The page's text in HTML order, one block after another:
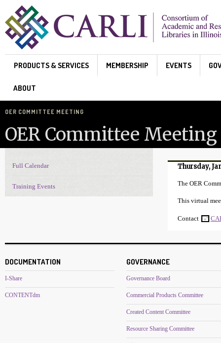
Skip to main content
PRODUCTS & SERVICES MEMBERSHIP EVENTS
ABOUT
OER COMMITTEE MEETING
OER Committee Meeting
Thursday,
The OER
This virtual
Contact
Events Navigation
Full Calendar
Training Events
DOCUMENTATION
I-Share
CONTENTdm
GOVERNANCE
Governance Board
Commercial Products Committee
Created Content Committee
Resource Sharing Committee